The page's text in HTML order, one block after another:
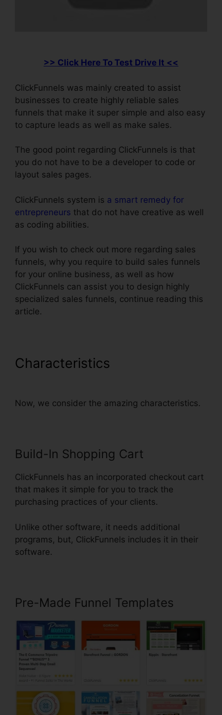
>> Click Here To Test Drive It <<
ClickFunnels was mainly created to assist
businesses to create highly reliable sales
funnels that make it super simple and also easy
to capture leads as well as make sales.
The good point regarding ClickFunnels is that
you do not have to be a developer to code or
layout sales pages.
ClickFunnels system is a smart remedy for
entrepreneurs that do not have creative as well
as coding abilities.
If you wish to check out more regarding sales
funnels, why you require to build sales funnels
for your online business, as well as how
ClickFunnels can assist you to design highly
specialized sales funnels, continue reading this
article.
Characteristics
Now, we consider the amazing characteristics.
Build-In Shopping Cart
ClickFunnels has an incorporated checkout cart
that makes it simple for you to track the
purchasing practices of your clients.
Unlike other software, it needs additional
programs, but, ClickFunnels includes it in their
software.
Pre-Made Funnel Templates